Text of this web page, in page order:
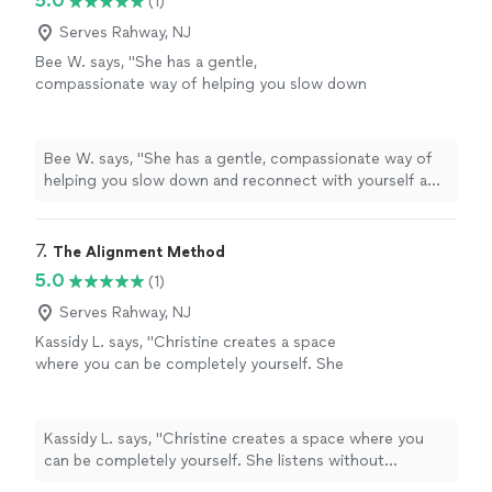
Serves Rahway, NJ
Bee W. says, "She has a gentle,
compassionate way of helping you slow down
grounded, supported, and hopeful. I'm so
grateful for her encouragement and the safe
space she created for me."
Bee W. says, "She has a gentle, compassionate way of
helping you slow down and reconnect with yourself and
her encouragement and the safe space she created for
7. The Alignment Method
5.0
(1)
Serves Rahway, NJ
Kassidy L. says, "Christine creates a space
where you can be completely yourself. She
from a perspective you never considered. The
Alignment Method isn’t about fixing people—
it’s about helping them reconnect with
Kassidy L. says, "Christine creates a space where you
can be completely yourself. She listens without